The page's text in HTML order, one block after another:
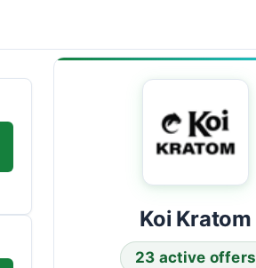
Koi Kratom
23 active offers